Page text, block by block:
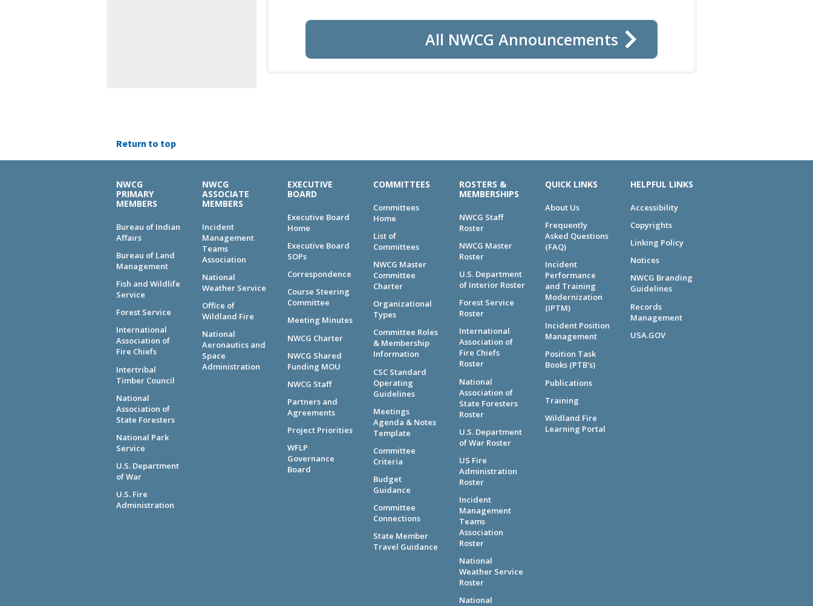
All NWCG Announcements
Return to top
NWCG
PRIMARY
MEMBERS
Bureau of Indian
Affairs
Bureau of Land
Management
Fish and Wildlife
Service
Forest Service
International
Association of
Fire Chiefs
Intertribal
Timber Council
National
Association of
State Foresters
National Park
Service
U.S. Department
of War
U.S. Fire
Administration
NWCG
ASSOCIATE
MEMBERS
Incident
Management
Teams
Association
National
Weather Service
Office of
Wildland Fire
National
Aeronautics and
Space
Administration
EXECUTIVE
BOARD
Executive Board
Home
Executive Board
SOPs
Correspondence
Course Steering
Committee
Meeting Minutes
NWCG Charter
NWCG Shared
Funding MOU
NWCG Staff
Partners and
Agreements
Project Priorities
WFLP
Governance
Board
COMMITTEES
Committees
Home
List of
Committees
NWCG Master
Committee
Charter
Organizational
Types
Committee Roles
& Membership
Information
CSC Standard
Operating
Guidelines
Meetings
Agenda & Notes
Template
Committee
Criteria
Budget
Guidance
Committee
Connections
State Member
Travel Guidance
ROSTERS &
MEMBERSHIPS
NWCG Staff
Roster
NWCG Master
Roster
U.S. Department
of Interior Roster
Forest Service
Roster
International
Association of
Fire Chiefs
Roster
National
Association of
State Foresters
Roster
U.S. Department
of War Roster
US Fire
Administration
Roster
Incident
Management
Teams
Association
Roster
National
Weather Service
Roster
National
QUICK LINKS
About Us
Frequently
Asked Questions
(FAQ)
Incident
Performance
and Training
Modernization
(IPTM)
Incident Position
Management
Position Task
Books (PTB's)
Publications
Training
Wildland Fire
Learning Portal
HELPFUL LINKS
Accessibility
Copyrights
Linking Policy
Notices
NWCG Branding
Guidelines
Records
Management
USA.GOV